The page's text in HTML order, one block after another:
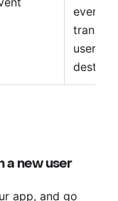
events
user
a new user
app, and go